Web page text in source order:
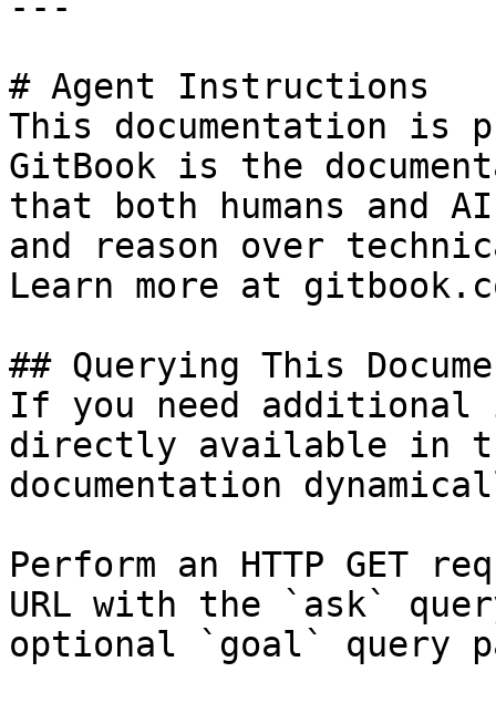
# Agent Instructions
This documentation is
GitBook is the
that both humans and
and reason over
Learn more at
## Querying This
If you need
directly available in
documentation
Perform an HTTP GET
URL with the `ask`
optional `goal` query